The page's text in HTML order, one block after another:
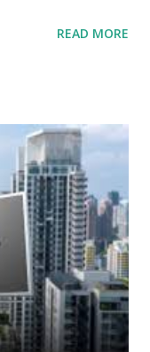
are trading at
: Stages of the
is a comprehensive
for 2025,
1. The Banking
are known for
dividends. While
remain attractively
potent...
READ MORE